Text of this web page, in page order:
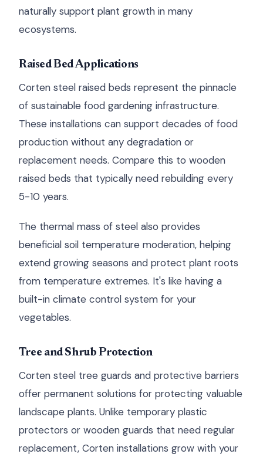
naturally support plant growth in many
ecosystems.
Raised Bed Applications
Corten steel raised beds represent the pinnacle
of sustainable food gardening infrastructure.
These installations can support decades of food
production without any degradation or
replacement needs. Compare this to wooden
raised beds that typically need rebuilding every
5-10 years.
The thermal mass of steel also provides
beneficial soil temperature moderation, helping
extend growing seasons and protect plant roots
from temperature extremes. It's like having a
built-in climate control system for your
vegetables.
Tree and Shrub Protection
Corten steel tree guards and protective barriers
offer permanent solutions for protecting valuable
landscape plants. Unlike temporary plastic
protectors or wooden guards that need regular
replacement, Corten installations grow with your